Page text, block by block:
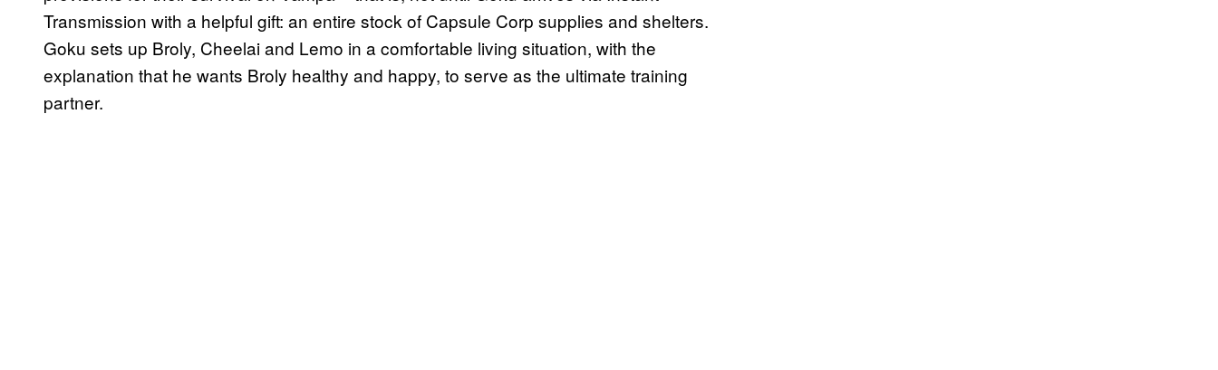
Transmission with a helpful gift: an entire stock of Capsule Corp supplies and shelters.
Goku sets up Broly, Cheelai and Lemo in a comfortable living situation, with the
explanation that he wants Broly healthy and happy, to serve as the ultimate training
partner.